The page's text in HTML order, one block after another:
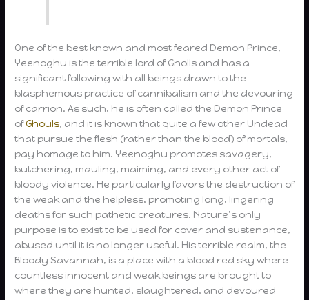
One of the best known and most feared Demon Prince,
Yeenoghu is the terrible lord of Gnolls and has a
significant following with all beings drawn to the
blasphemous practice of cannibalism and the devouring
of carrion. As such, he is often called the Demon Prince
ofGhouls, and it is known that quite a few other Undead
that pursue the flesh (rather than the blood) of mortals,
pay homage to him. Yeenoghu promotes savagery,
butchering, mauling, maiming, and every other act of
bloody violence. He particularly favors the destruction of
the weak and the helpless, promoting long, lingering
deaths for such pathetic creatures. Nature’s only
purpose is to exist to be used for cover and sustenance,
abused until it is no longer useful. His terrible realm, the
Bloody Savannah, is a place with a blood red sky where
countless innocent and weak beings are brought to
where they are hunted, slaughtered, and devoured